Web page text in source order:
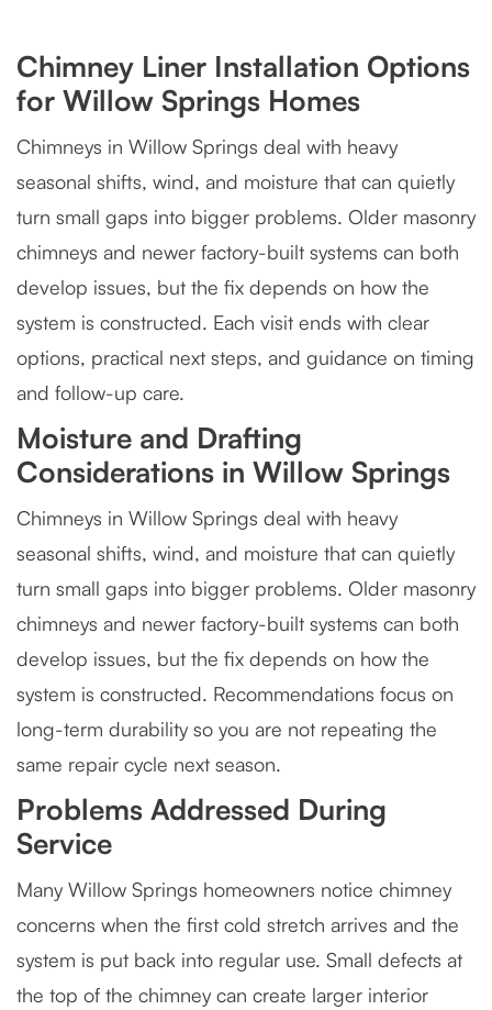
Chimney Liner Installation Options
for Willow Springs Homes
Chimneys in Willow Springs deal with heavy
seasonal shifts, wind, and moisture that can quietly
turn small gaps into bigger problems. Older masonry
chimneys and newer factory-built systems can both
develop issues, but the fix depends on how the
system is constructed. Each visit ends with clear
options, practical next steps, and guidance on timing
and follow-up care.
Moisture and Drafting
Considerations in Willow Springs
Chimneys in Willow Springs deal with heavy
seasonal shifts, wind, and moisture that can quietly
turn small gaps into bigger problems. Older masonry
chimneys and newer factory-built systems can both
develop issues, but the fix depends on how the
system is constructed. Recommendations focus on
long-term durability so you are not repeating the
same repair cycle next season.
Problems Addressed During
Service
Many Willow Springs homeowners notice chimney
concerns when the first cold stretch arrives and the
system is put back into regular use. Small defects at
the top of the chimney can create larger interior